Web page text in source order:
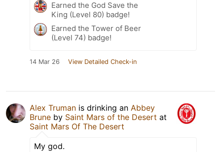
Earned the God Save the
King (Level 80) badge!
Earned the Tower of Beer
(Level 74) badge!
14 Mar 26 View Detailed Check-in
Alex Truman is drinking an Abbey
Brune by Saint Mars of the Desert at
Saint Mars Of The Desert
My god.